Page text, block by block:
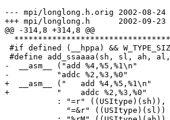
--- mpi/longlong.h.orig	2002-08-24 08:01:05.000000000 -0700
+++ mpi/longlong.h	2002-09-23 15:10:27.000000000 -0700
@@ -314,8 +314,8 @@
#if defined (__hppa) &&
#define add_ssaaaa(sh, sl, ah,
-  __asm__ ("add
- 	   "addc %2,%3,%0"                                              \
+  __asm__ ("	add %4,%5,%1\n"                                             \
+ 	   "	addc %2,%3,%0"                                              \